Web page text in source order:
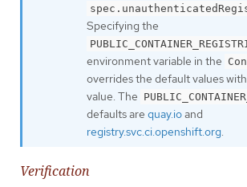
Specifying the
environment variable in the
overrides the default values
value. The
defaults are quay.ioand
registry.svc.ci.openshift.org.
Verification